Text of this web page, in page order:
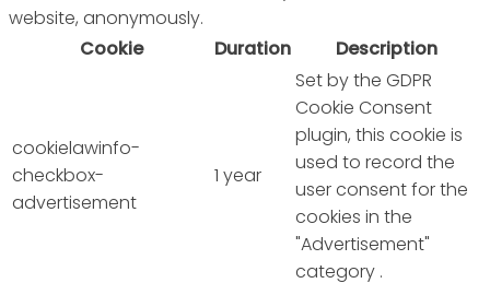
website, anonymously.
Cookie
Duration Description
cookielawinfo-
checkbox-
advertisement
1 year
Set by the GDPR
Cookie Consent
plugin, this cookie is
used to record the
user consent for the
cookies in the
"Advertisement"
category .